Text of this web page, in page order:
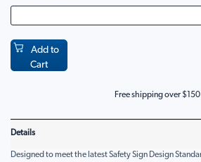
Add to
Cart
Free shipping over $150
Details
Designed to meet the latest Safety Sign Design